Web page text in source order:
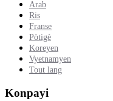
Arab
Ris
Franse
Pòtigè
Koreyen
Vyetnamyen
Tout lang
Konpayi